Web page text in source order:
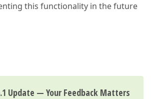
this functionality in the future
Update — Your Feedback Matters